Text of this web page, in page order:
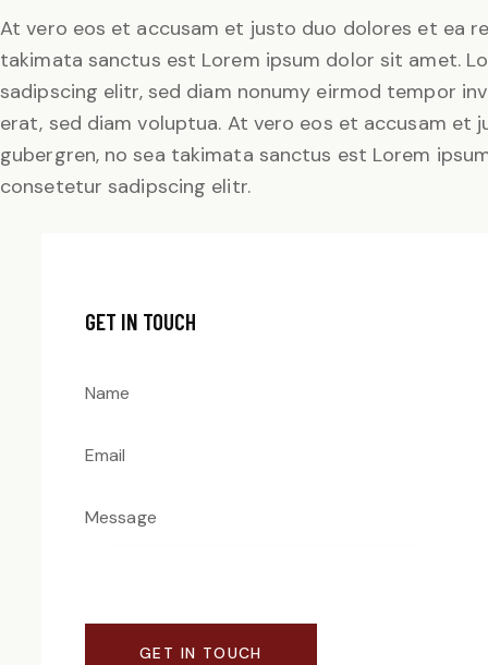
At vero eos et accusam et justo duo dolores et ea
takimata sanctus est Lorem ipsum dolor sit amet.
sadipscing elitr, sed diam nonumy eirmod tempor
erat, sed diam voluptua. At vero eos et accusam
gubergren, no sea takimata sanctus est Lorem
consetetur sadipscing elitr.
GET IN TOUCH